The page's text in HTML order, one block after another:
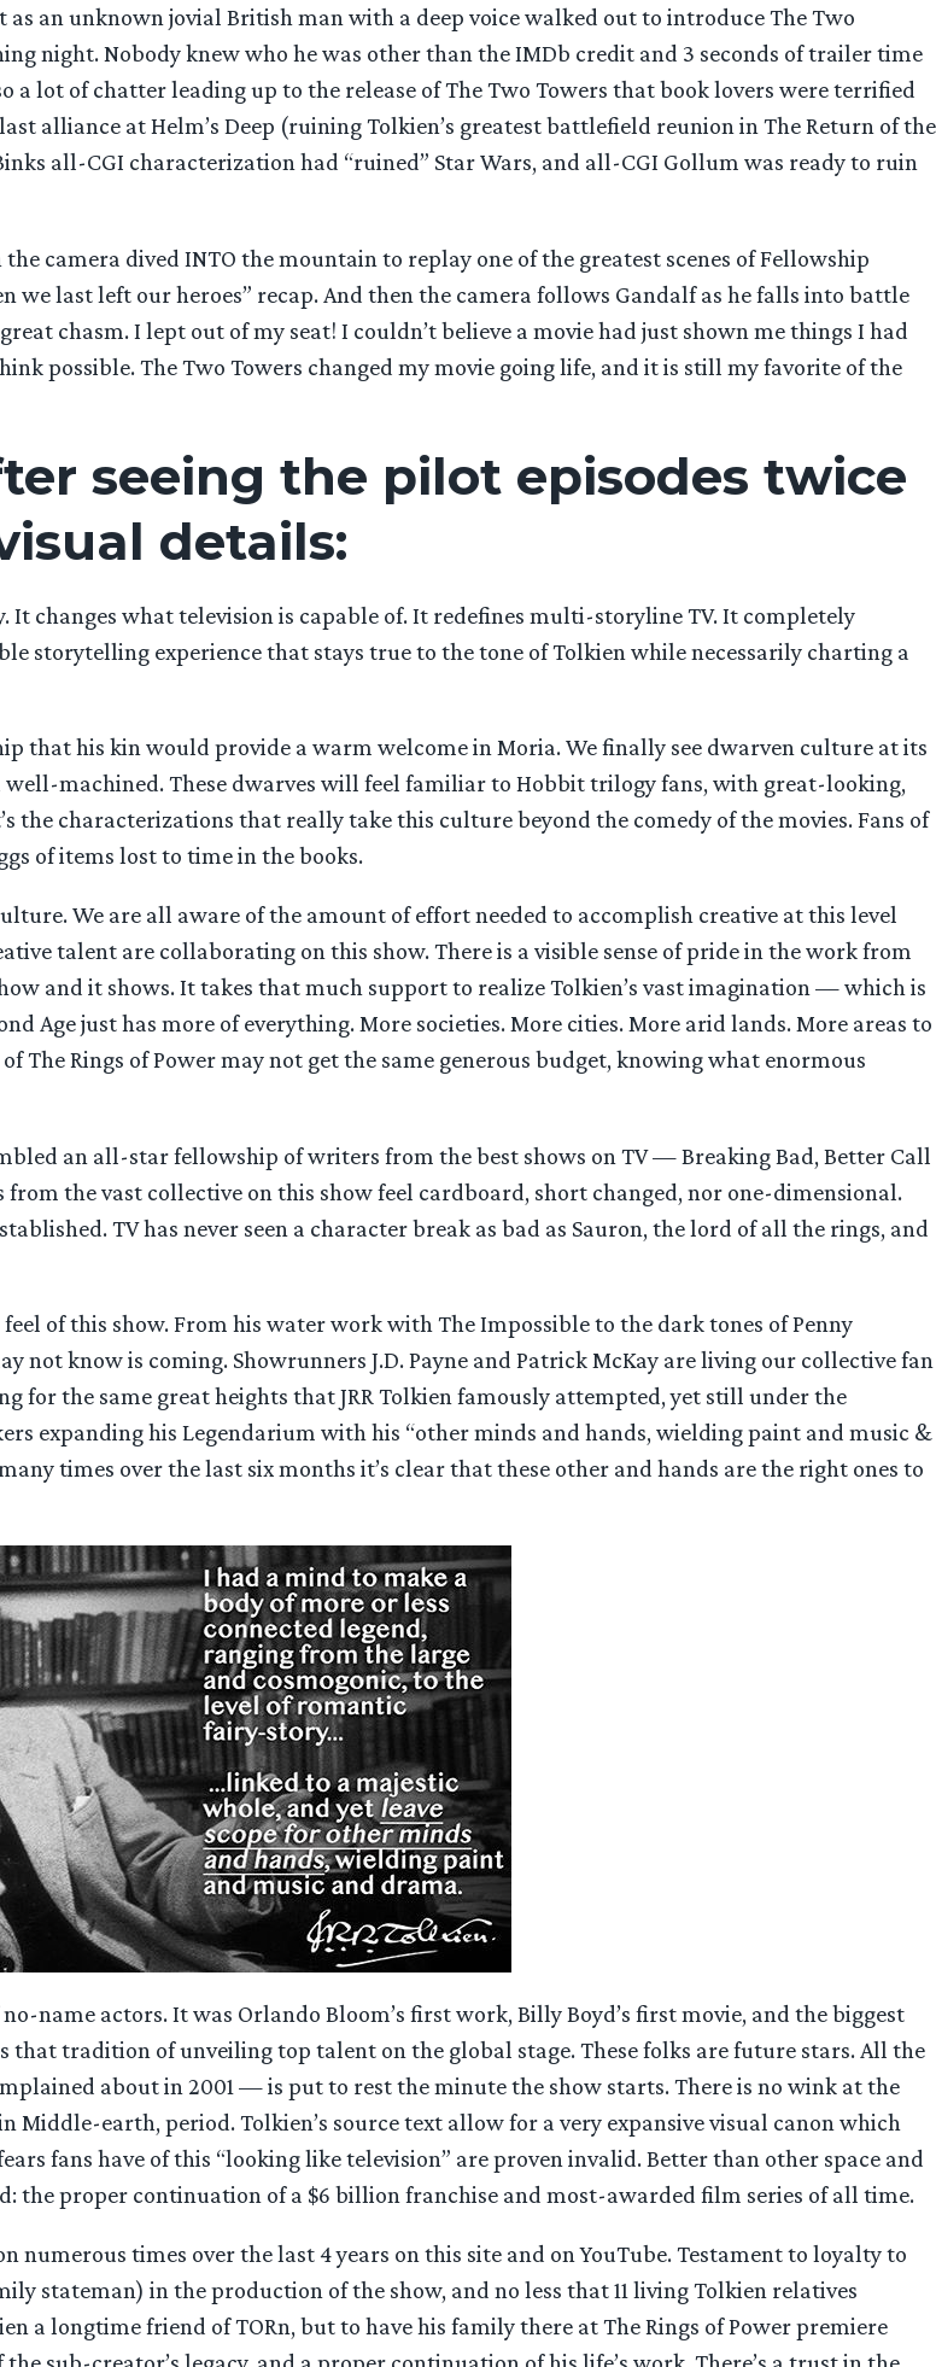
an unknown jovial British man with a deep voice walked out to introduce The Two
night. Nobody knew who he was other than the IMDb credit and 3 seconds of trailer time
lot of chatter leading up to the release of The Two Towers that book lovers were terrified
alliance at Helm’s Deep (ruining Tolkien’s greatest battlefield reunion in The Return of the
all-CGI characterization had “ruined” Star Wars, and all-CGI Gollum was ready to ruin
camera dived INTO the mountain to replay one of the greatest scenes of Fellowship
last left our heroes” recap. And then the camera follows Gandalf as he falls into battle
chasm. I lept out of my seat! I couldn’t believe a movie had just shown me things I had
possible. The Two Towers changed my movie going life, and it is still my favorite of the
seeing the pilot episodes twice
details:
It changes what television is capable of. It redefines multi-storyline TV. It completely
storytelling experience that stays true to the tone of Tolkien while necessarily charting a
that his kin would provide a warm welcome in Moria. We finally see dwarven culture at its
machined. These dwarves will feel familiar to Hobbit trilogy fans, with great-looking,
the characterizations that really take this culture beyond the comedy of the movies. Fans of
of items lost to time in the books.
We are all aware of the amount of effort needed to accomplish creative at this level
talent are collaborating on this show. There is a visible sense of pride in the work from
and it shows. It takes that much support to realize Tolkien’s vast imagination — which is
Age just has more of everything. More societies. More cities. More arid lands. More areas to
The Rings of Power may not get the same generous budget, knowing what enormous
an all-star fellowship of writers from the best shows on TV — Breaking Bad, Better Call
the vast collective on this show feel cardboard, short changed, nor one-dimensional.
TV has never seen a character break as bad as Sauron, the lord of all the rings, and
of this show. From his water work with The Impossible to the dark tones of Penny
know is coming. Showrunners J.D. Payne and Patrick McKay are living our collective fan
for the same great heights that JRR Tolkien famously attempted, yet still under the
expanding his Legendarium with his “other minds and hands, wielding paint and music &
times over the last six months it’s clear that these other and hands are the right ones to
name actors. It was Orlando Bloom’s first work, Billy Boyd’s first movie, and the biggest
tradition of unveiling top talent on the global stage. These folks are future stars. All the
about in 2001 — is put to rest the minute the show starts. There is no wink at the
earth, period. Tolkien’s source text allow for a very expansive visual canon which
fans have of this “looking like television” are proven invalid. Better than other space and
the proper continuation of a $6 billion franchise and most-awarded film series of all time.
numerous times over the last 4 years on this site and on YouTube. Testament to loyalty to
stateman) in the production of the show, and no less that 11 living Tolkien relatives
a longtime friend of TORn, but to have his family there at The Rings of Power premiere